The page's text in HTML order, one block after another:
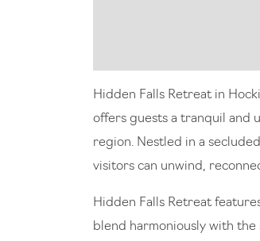
Hidden Falls Retreat in
offers guests a tranquil and
region. Nestled in a
visitors can unwind,
Hidden Falls Retreat
blend harmoniously with the